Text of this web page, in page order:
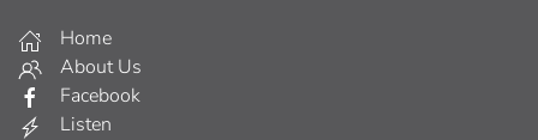
Home
About Us
Facebook
Listen